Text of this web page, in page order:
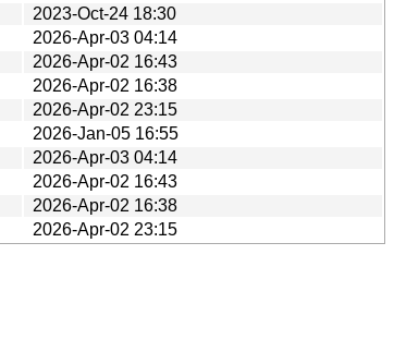
2023-Oct-24 18:30
2026-Apr-03 04:14
2026-Apr-02 16:43
2026-Apr-02 16:38
2026-Apr-02 23:15
2026-Jan-05 16:55
2026-Apr-03 04:14
2026-Apr-02 16:43
2026-Apr-02 16:38
2026-Apr-02 23:15